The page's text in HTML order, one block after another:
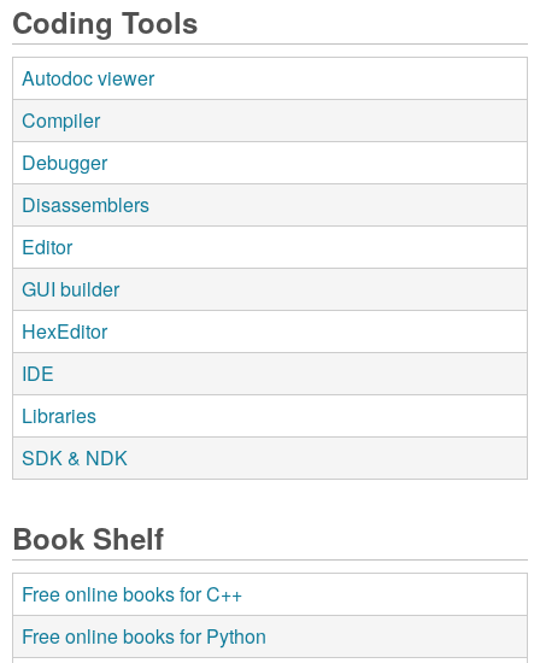
Coding Tools
Autodoc viewer
Compiler
Debugger
Disassemblers
Editor
GUI builder
HexEditor
IDE
Libraries
SDK & NDK
Book Shelf
Free online books for C++
Free online books for Python